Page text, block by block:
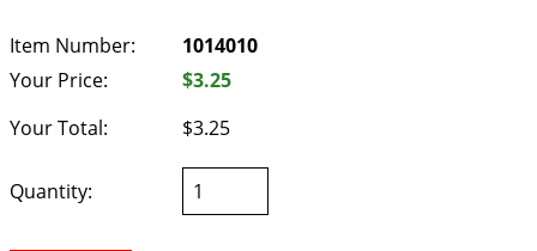
Item Number:
1014010
Your Price:
$3.25
Your Total:
$3.25
Quantity: